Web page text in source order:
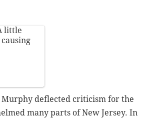
little
Murphy deflected criticism for the
many parts of New Jersey. In